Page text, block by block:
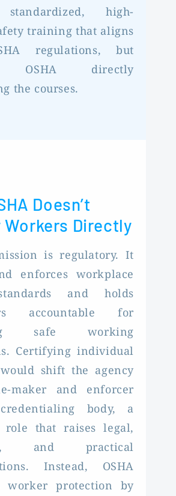
high-
training that aligns
regulations, but
OSHA directly
the courses.
Doesn’t
Directly
is regulatory. It
enforces workplace
and holds
accountable for
safe working
Certifying individual
shift the agency
maker and enforcer
body, a
role that raises legal,
and practical
Instead, OSHA
worker protection by